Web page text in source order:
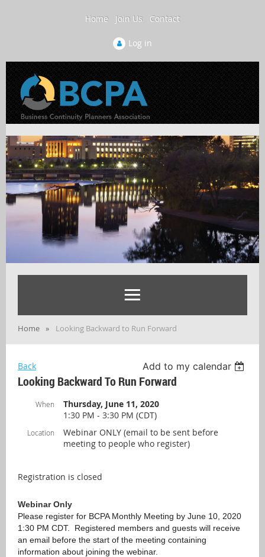
Home Join Us Contact
Log in
Home Looking Backward to Run Forward
Back Add to my calendar
Looking Backward To Run Forward
When
Thursday, June 11, 2020
1:30 PM - 3:30 PM (CDT)
Location
Webinar ONLY (email to be sent before
meeting to people who register)
Registration is closed
Webinar Only
Please register for BCPA Monthly Meeting by June 10, 2020
1:30 PM CDT. Registered members and guests will receive
an email before the start of the meeting containing
information about joining the webinar.